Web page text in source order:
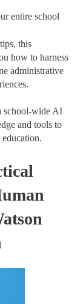
entire school
this
how to harness
administrative
school-wide AI
and tools to